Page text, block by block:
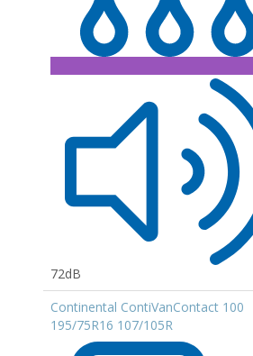
72dB
Continental ContiVanContact 100
195/75R16 107/105R